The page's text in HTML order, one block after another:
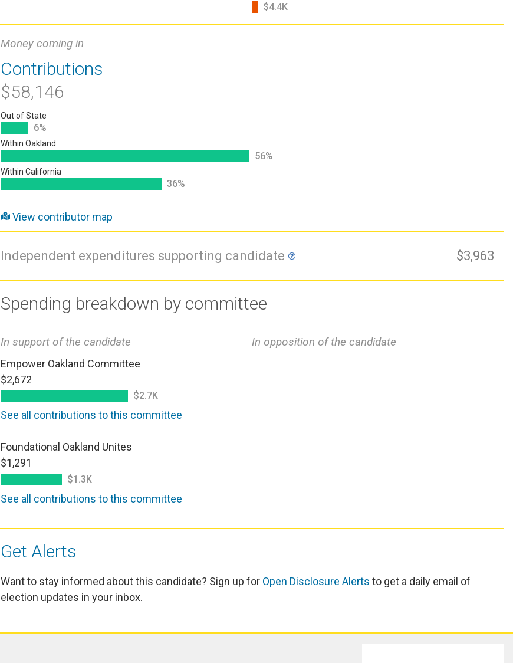
$4.4K
Money coming in
Contributions
$58,146
Out of State
6%
Within Oakland
56%
Within California
36%
View contributor map
Independent expenditures supporting candidate $3,963
Spending breakdown by committee
In support of the candidate
Empower Oakland Committee
$2,672
$2.7K
See all contributions to this committee
Foundational Oakland Unites
$1,291
$1.3K
See all contributions to this committee
In opposition of the candidate
Get Alerts
Want to stay informed about this candidate? Sign up for Open Disclosure Alerts to get a daily email of
election updates in your inbox.